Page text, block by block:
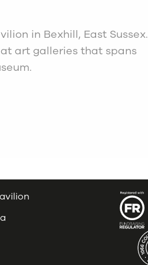
in Bexhill, East Sussex.
art galleries that spans